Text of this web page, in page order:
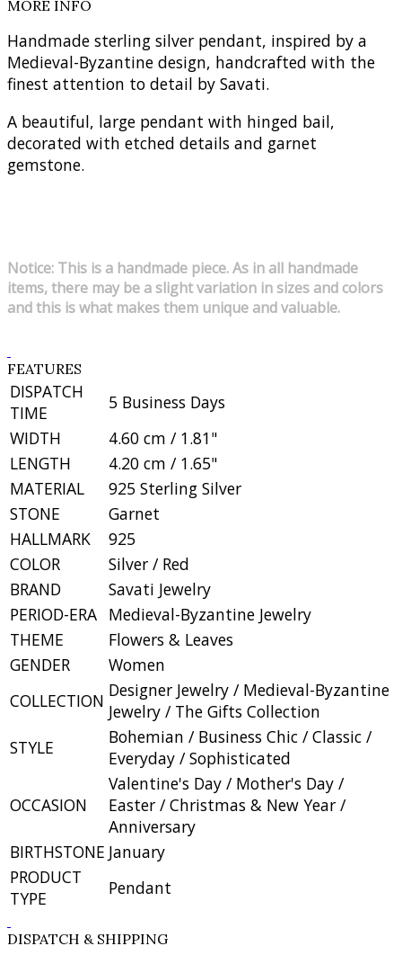
MORE INFO
Handmade sterling silver pendant, inspired by a
Medieval-Byzantine design, handcrafted with the
finest attention to detail by Savati.
A beautiful, large pendant with hinged bail,
decorated with etched details and garnet
gemstone.
Notice: This is a handmade piece. As in all handmade
items, there may be a slight variation in sizes and colors
and this is what makes them unique and valuable.
FEATURES
DISPATCH
TIME
5 Business Days
WIDTH
4.60 cm / 1.81"
LENGTH
4.20 cm / 1.65"
MATERIAL
925 Sterling Silver
STONE
Garnet
HALLMARK
925
COLOR
Silver / Red
BRAND
Savati Jewelry
PERIOD-ERA Medieval-Byzantine Jewelry
THEME
Flowers & Leaves
GENDER
Women
COLLECTION Designer Jewelry / Medieval-Byzantine
Jewelry / The Gifts Collection
STYLE
Bohemian / Business Chic / Classic /
Everyday / Sophisticated
OCCASION
Valentine's Day / Mother's Day /
Easter / Christmas & New Year /
Anniversary
BIRTHSTONE January
PRODUCT
TYPE
Pendant
DISPATCH & SHIPPING